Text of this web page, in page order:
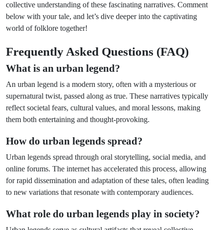
collective understanding of these fascinating narratives. Comment
below with your tale, and let’s dive deeper into the captivating
world of folklore together!
Frequently Asked Questions (FAQ)
What is an urban legend?
An urban legend is a modern story, often with a mysterious or
supernatural twist, passed along as true. These narratives typically
reflect societal fears, cultural values, and moral lessons, making
them both entertaining and thought-provoking.
How do urban legends spread?
Urban legends spread through oral storytelling, social media, and
online forums. The internet has accelerated this process, allowing
for rapid dissemination and adaptation of these tales, often leading
to new variations that resonate with contemporary audiences.
What role do urban legends play in society?